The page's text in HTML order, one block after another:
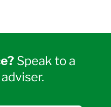
Speak to a